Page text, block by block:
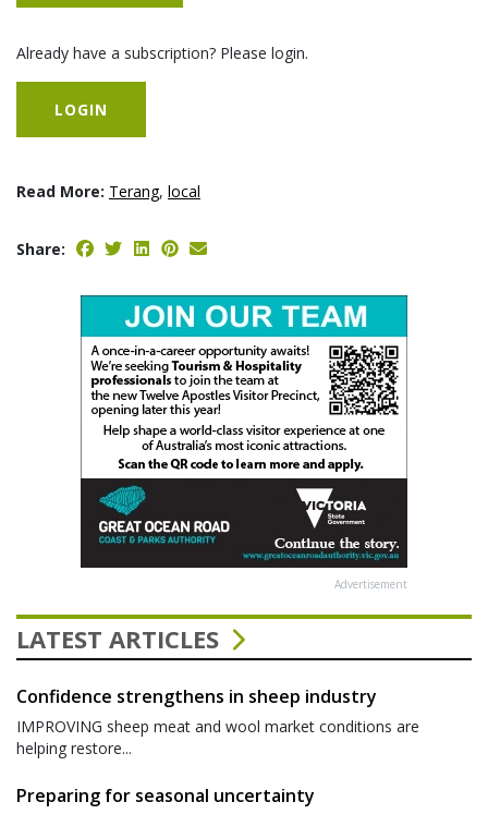
Already have a subscription? Please login.
LOGIN
Read More: Terang, local
Share:
Advertisement
LATEST ARTICLES
Confidence strengthens in sheep industry
IMPROVING sheep meat and wool market conditions are
helping restore...
Preparing for seasonal uncertainty